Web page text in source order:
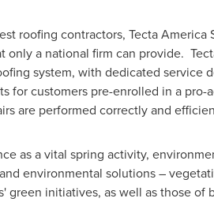
roofing contractors, Tecta
a national firm can provide.
system, with dedicated service
for customers pre-enrolled in a
are performed correctly and
as a vital spring activity,
environmental solutions –
' green initiatives, as well as those of